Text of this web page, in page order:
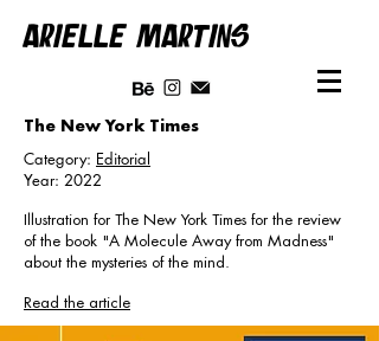
ARIELLE MARTINS
The New York Times
Category: Editorial
Year: 2022
Illustration for The New York Times for the review
of the book "A Molecule Away from Madness"
about the mysteries of the mind.
Read the article